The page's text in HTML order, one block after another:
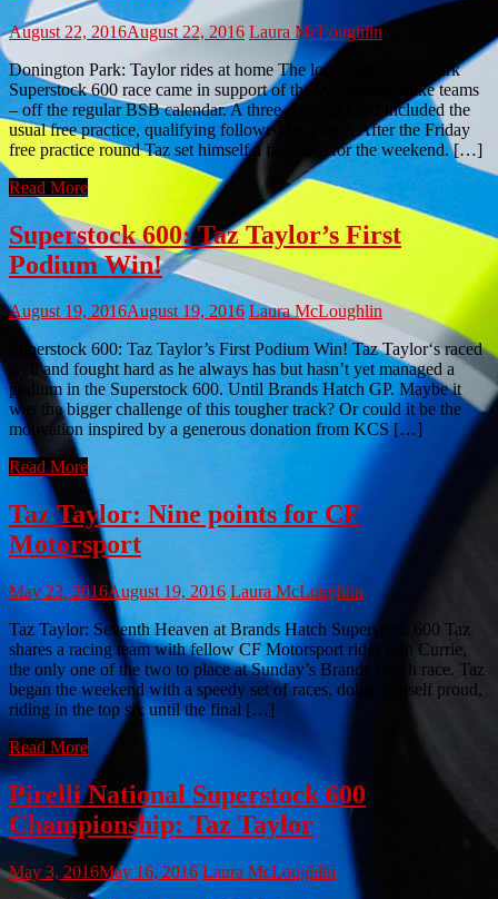
August 22, 2016August 22, 2016 Laura McLoughlin
Donington Park: Taylor rides at home The local Donington Park
Superstock 600 race came in support of the World Superbike teams
– off the regular BSB calendar. A three-day weekend included the
usual free practice, qualifying followed by a race. After the Friday
free practice round Taz set himself a fast pace for the weekend. […]
Read More
Superstock 600: Taz Taylor’s First
Podium Win!
August 19, 2016August 19, 2016 Laura McLoughlin
Superstock 600: Taz Taylor’s First Podium Win! Taz Taylor‘s raced
well and fought hard as he always has but hasn’t yet managed a
podium in the Superstock 600. Until Brands Hatch GP. Maybe it
was the bigger challenge of this tougher track? Or could it be the
motivation inspired by a generous donation from KCS […]
Read More
Taz Taylor: Nine points for CF
Motorsport
May 23, 2016August 19, 2016 Laura McLoughlin
Taz Taylor: Seventh Heaven at Brands Hatch Superstock 600 Taz
shares a racing team with fellow CF Motorsport rider Ben Currie,
the only one of the two to place at Sunday’s Brands Hatch race. Taz
began the weekend with a speedy set of races, doing himself proud,
riding in the top six until the final […]
Read More
Pirelli National Superstock 600
Championship: Taz Taylor
May 3, 2016May 16, 2016 Laura McLoughlin